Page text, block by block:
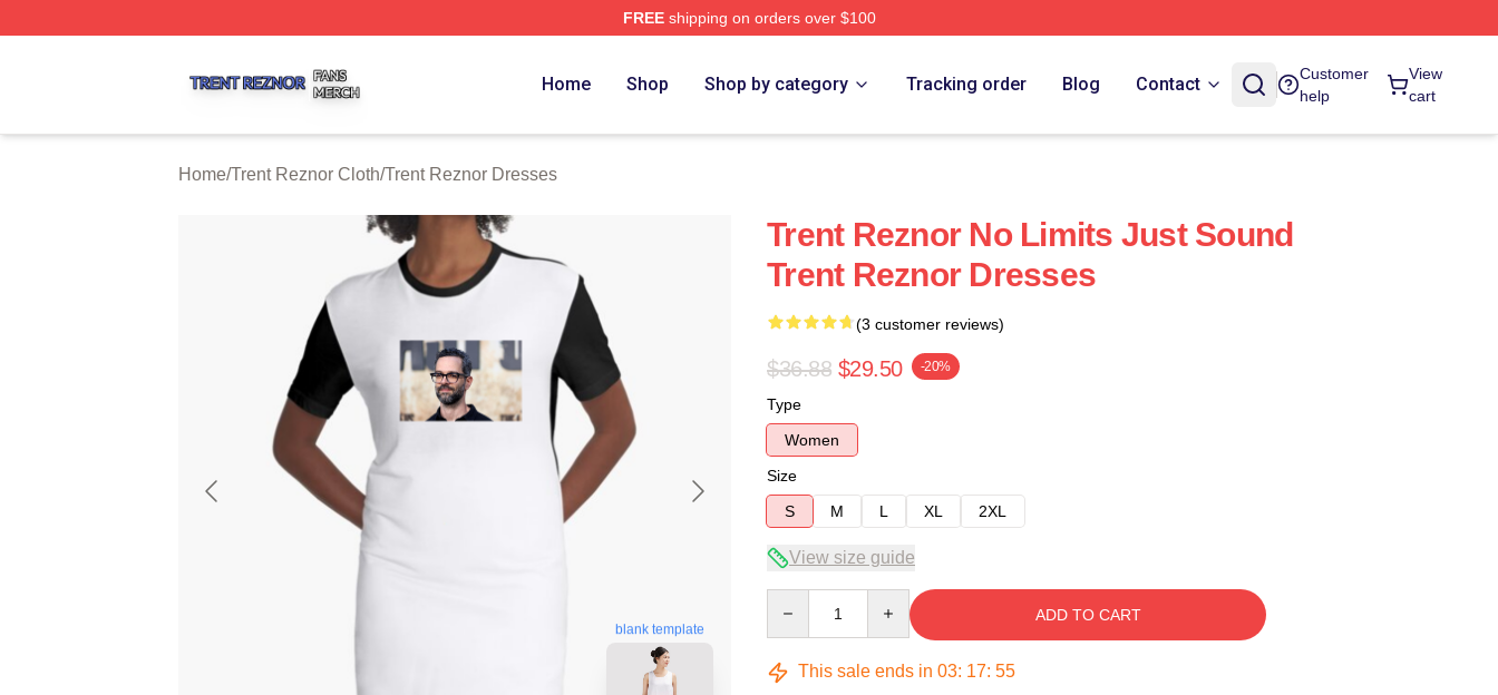
FREEshipping on orders over $100
Home Shop Shop by category Tracking order Blog Contact
Customer
help
View
cart
Home/Trent Reznor Cloth/Trent Reznor Dresses
blank template
Trent Reznor No Limits Just Sound
Trent Reznor Dresses
(3 customer reviews)
$36.88 $29.50 -20%
Type
Women
Size
S
M L XL 2XL
View size guide
ADD TO CART
This sale ends in 03: 17: 54